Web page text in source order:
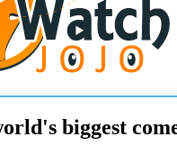
biggest